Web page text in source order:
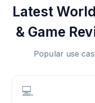
Latest
& Game
Popular use
💻